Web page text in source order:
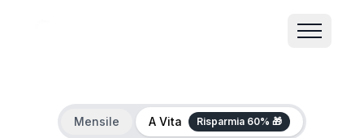
Mensile A Vita Risparmia 60% 🎁